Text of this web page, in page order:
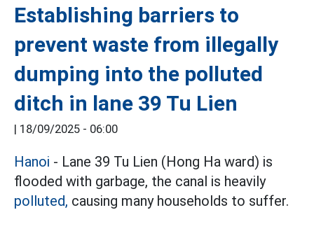
Establishing barriers to
prevent waste from illegally
dumping into the polluted
ditch in lane 39 Tu Lien
| 18/09/2025 - 06:00
Hanoi - Lane 39 Tu Lien (Hong Ha ward) is
flooded with garbage, the canal is heavily
polluted, causing many households to suffer.